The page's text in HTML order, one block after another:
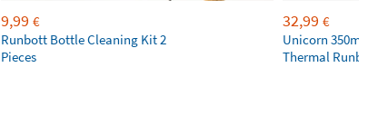
9,99 €
Runbott Bottle Cleaning Kit 2
Pieces
32,99 €
Unicorn
Thermal